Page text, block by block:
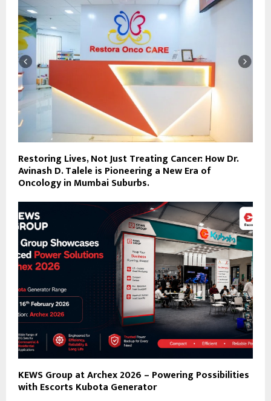
Restoring Lives, Not Just Treating Cancer: How Dr.
Avinash D. Talele is Pioneering a New Era of
Oncology in Mumbai Suburbs.
KEWS Group at Archex 2026 – Powering Possibilities
with Escorts Kubota Generator